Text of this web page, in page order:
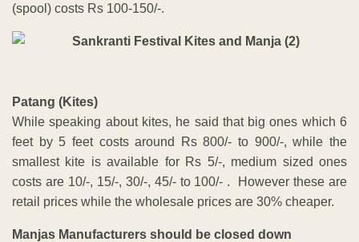
(spool) costs Rs 100-150/-.
Patang (Kites)
While speaking about kites, he said that big ones which 6
feet by 5 feet costs around Rs 800/- to 900/-, while the
smallest kite is available for Rs 5/-, medium sized ones
costs are 10/-, 15/-, 30/-, 45/- to 100/- . However these are
retail prices while the wholesale prices are 30% cheaper.
Manjas Manufacturers should be closed down